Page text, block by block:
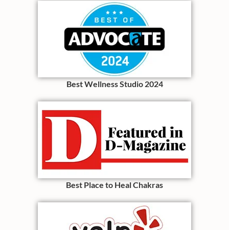
Best Wellness Studio 2024
Best Place to Heal Chakras